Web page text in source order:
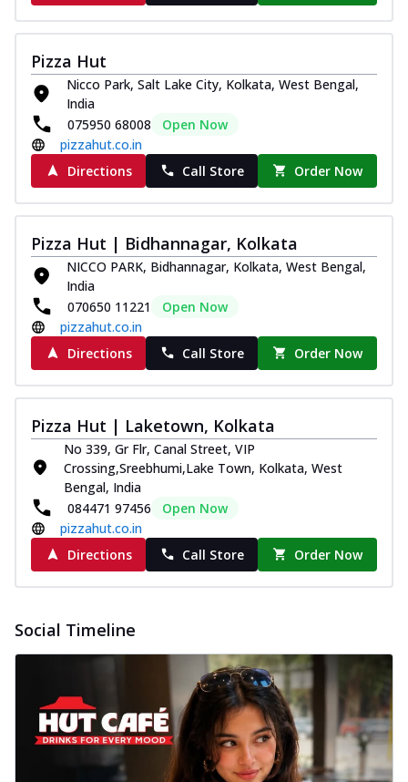
Pizza Hut
Nicco Park, Salt Lake City, Kolkata, West Bengal,
India
075950 68008
Open Now
pizzahut.co.in
Directions
Call Store Order Now
Pizza Hut | Bidhannagar, Kolkata
NICCO PARK, Bidhannagar, Kolkata, West Bengal,
India
070650 11221
Open Now
pizzahut.co.in
Directions
Call Store Order Now
Pizza Hut | Laketown, Kolkata
No 339, Gr Flr, Canal Street, VIP
Crossing,Sreebhumi,Lake Town, Kolkata, West
Bengal, India
084471 97456
Open Now
pizzahut.co.in
Directions
Call Store Order Now
Social Timeline